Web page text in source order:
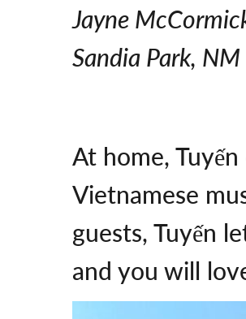
Jayne
Sandia Park, NM
At home,
Vietnamese
guests, Tuyến
and you will